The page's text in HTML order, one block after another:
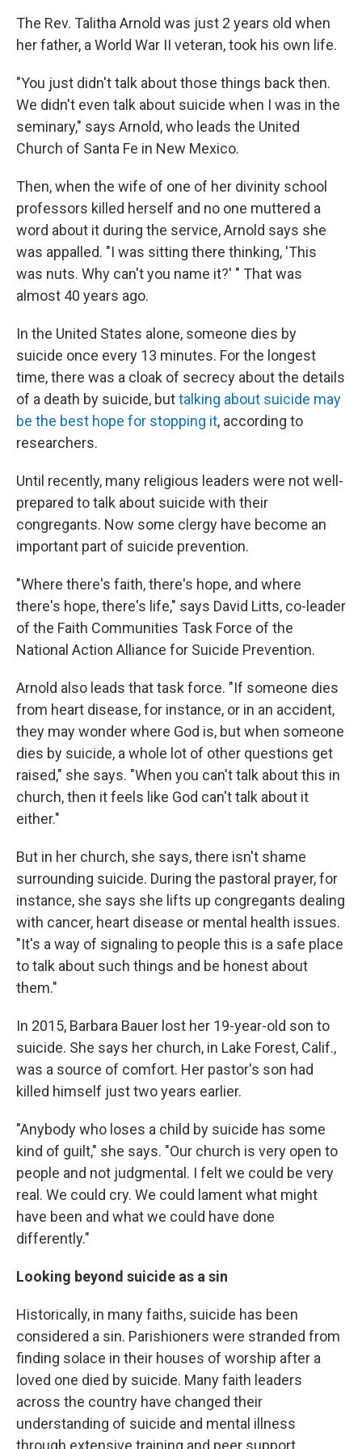
The Rev. Talitha Arnold was just 2 years old when
her father, a World War II veteran, took his own life.
"You just didn't talk about those things back then.
We didn't even talk about suicide when I was in the
seminary," says Arnold, who leads the United
Church of Santa Fe in New Mexico.
Then, when the wife of one of her divinity school
professors killed herself and no one muttered a
word about it during the service, Arnold says she
was appalled. "I was sitting there thinking, 'This
was nuts. Why can't you name it?' " That was
almost 40 years ago.
In the United States alone, someone dies by
suicide once every 13 minutes. For the longest
time, there was a cloak of secrecy about the details
of a death by suicide, buttalking about suicide may
be the best hope for stopping it, according to
researchers.
Until recently, many religious leaders were not well-
prepared to talk about suicide with their
congregants. Now some clergy have become an
important part of suicide prevention.
"Where there's faith, there's hope, and where
there's hope, there's life," says David Litts, co-leader
of the Faith Communities Task Force of the
National Action Alliance for Suicide Prevention.
Arnold also leads that task force. "If someone dies
from heart disease, for instance, or in an accident,
they may wonder where God is, but when someone
dies by suicide, a whole lot of other questions get
raised," she says. "When you can't talk about this in
church, then it feels like God can't talk about it
either."
But in her church, she says, there isn't shame
surrounding suicide. During the pastoral prayer, for
instance, she says she lifts up congregants dealing
with cancer, heart disease or mental health issues.
"It's a way of signaling to people this is a safe place
to talk about such things and be honest about
them."
In 2015, Barbara Bauer lost her 19-year-old son to
suicide. She says her church, in Lake Forest, Calif.,
was a source of comfort. Her pastor's son had
killed himself just two years earlier.
"Anybody who loses a child by suicide has some
kind of guilt," she says. "Our church is very open to
people and not judgmental. I felt we could be very
real. We could cry. We could lament what might
have been and what we could have done
differently."
Looking beyond suicide as a sin
Historically, in many faiths, suicide has been
considered a sin. Parishioners were stranded from
finding solace in their houses of worship after a
loved one died by suicide. Many faith leaders
across the country have changed their
understanding of suicide and mental illness
through extensive training and peer support.